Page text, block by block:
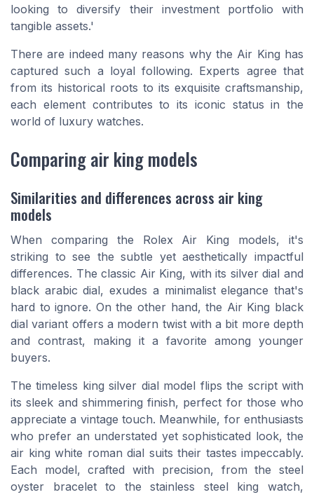
looking to diversify their investment portfolio with
tangible assets.'
There are indeed many reasons why the Air King has
captured such a loyal following. Experts agree that
from its historical roots to its exquisite craftsmanship,
each element contributes to its iconic status in the
world of luxury watches.
Comparing air king models
Similarities and differences across air king
models
When comparing the Rolex Air King models, it's
striking to see the subtle yet aesthetically impactful
differences. The classic Air King, with its silver dial and
black arabic dial, exudes a minimalist elegance that's
hard to ignore. On the other hand, the Air King black
dial variant offers a modern twist with a bit more depth
and contrast, making it a favorite among younger
buyers.
The timeless king silver dial model flips the script with
its sleek and shimmering finish, perfect for those who
appreciate a vintage touch. Meanwhile, for enthusiasts
who prefer an understated yet sophisticated look, the
air king white roman dial suits their tastes impeccably.
Each model, crafted with precision, from the steel
oyster bracelet to the stainless steel king watch,